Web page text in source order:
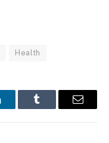
Health
Tumblr Email